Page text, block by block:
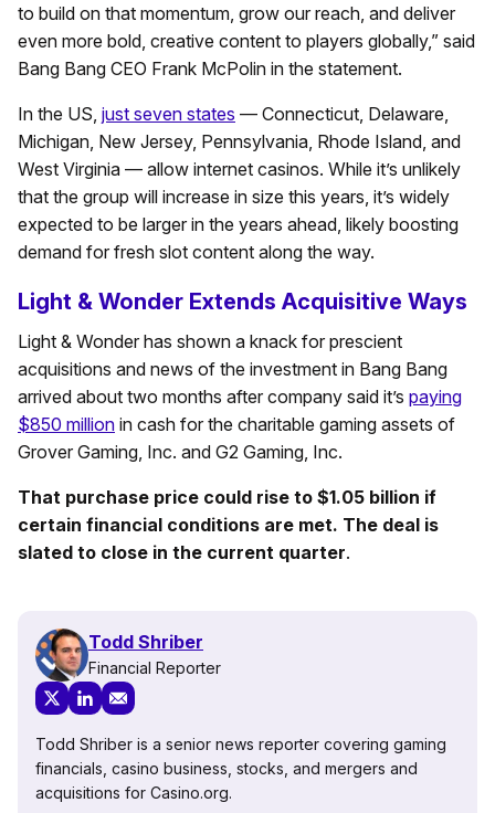
to build on that momentum, grow our reach, and deliver
even more bold, creative content to players globally,” said
Bang Bang CEO Frank McPolin in the statement.
In the US, just seven states — Connecticut, Delaware,
Michigan, New Jersey, Pennsylvania, Rhode Island, and
West Virginia — allow internet casinos. While it’s unlikely
that the group will increase in size this years, it’s widely
expected to be larger in the years ahead, likely boosting
demand for fresh slot content along the way.
Light & Wonder Extends Acquisitive Ways
Light & Wonder has shown a knack for prescient
acquisitions and news of the investment in Bang Bang
arrived about two months after company said it’s paying
$850 million in cash for the charitable gaming assets of
Grover Gaming, Inc. and G2 Gaming, Inc.
That purchase price could rise to $1.05 billion if
certain financial conditions are met. The deal is
slated to close in the current quarter.
Todd Shriber
Financial Reporter
Todd Shriber is a senior news reporter covering gaming
financials, casino business, stocks, and mergers and
acquisitions for Casino.org.